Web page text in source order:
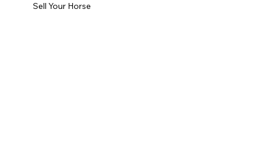
Sell Your Horse